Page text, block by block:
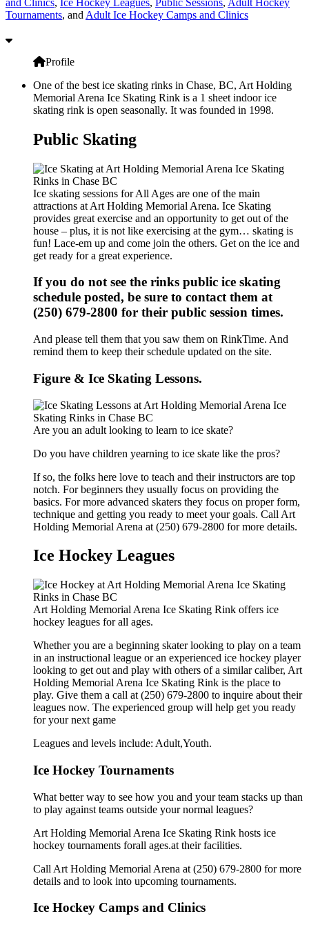
Tournaments, and Adult Ice Hockey Camps and Clinics
Profile
One of the best ice skating rinks in Chase, BC, Art Holding
Memorial Arena Ice Skating Rink is a 1 sheet indoor ice
skating rink is open seasonally. It was founded in 1998.
Public Skating
Ice skating sessions for All Ages are one of the main
attractions at Art Holding Memorial Arena. Ice Skating
provides great exercise and an opportunity to get out of the
house – plus, it is not like exercising at the gym… skating is
fun! Lace-em up and come join the others. Get on the ice and
get ready for a great experience.
If you do not see the rinks public ice skating
schedule posted, be sure to contact them at
(250) 679-2800 for their public session times.
And please tell them that you saw them on RinkTime. And
remind them to keep their schedule updated on the site.
Figure & Ice Skating Lessons.
Are you an adult looking to learn to ice skate?
Do you have children yearning to ice skate like the pros?
If so, the folks here love to teach and their instructors are top
notch. For beginners they usually focus on providing the
basics. For more advanced skaters they focus on proper form,
technique and getting you ready to meet your goals. Call Art
Holding Memorial Arena at (250) 679-2800 for more details.
Ice Hockey Leagues
Art Holding Memorial Arena Ice Skating Rink offers ice
hockey leagues for all ages.
Whether you are a beginning skater looking to play on a team
in an instructional league or an experienced ice hockey player
looking to get out and play with others of a similar caliber, Art
Holding Memorial Arena Ice Skating Rink is the place to
play. Give them a call at (250) 679-2800 to inquire about their
leagues now. The experienced group will help get you ready
for your next game
Leagues and levels include: Adult,Youth.
Ice Hockey Tournaments
What better way to see how you and your team stacks up than
to play against teams outside your normal leagues?
Art Holding Memorial Arena Ice Skating Rink hosts ice
hockey tournaments forall ages.at their facilities.
Call Art Holding Memorial Arena at (250) 679-2800 for more
details and to look into upcoming tournaments.
Ice Hockey Camps and Clinics